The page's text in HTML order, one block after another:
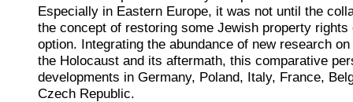
Especially in Eastern Europe, it was not until the
the concept of restoring some Jewish property rights
option. Integrating the abundance of new research
the Holocaust and its aftermath, this comparative
developments in Germany, Poland, Italy, France,
Czech Republic.